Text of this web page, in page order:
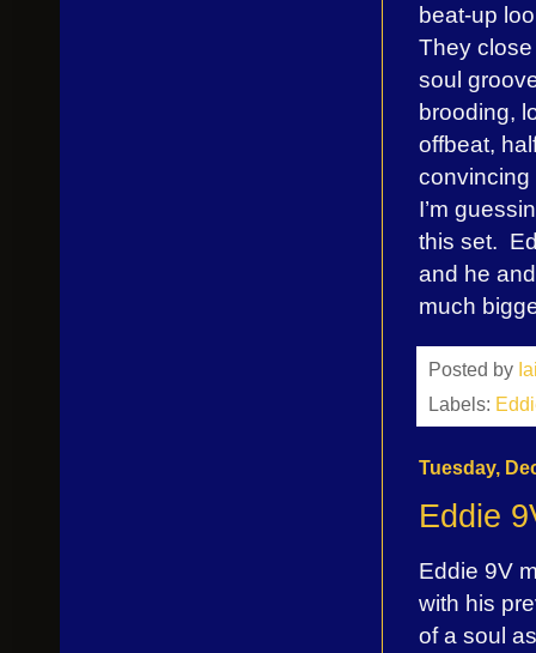
beat-up
They close
soul
brooding,
offbeat,
convincing
I’m
this set.
and he
much
Posted by
Labels:
Tuesday,
Eddie
Eddie 9V
with his
of a soul